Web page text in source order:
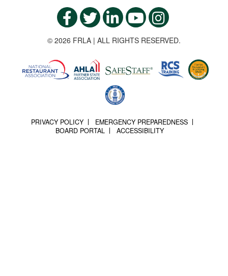
© 2026 FRLA | ALL RIGHTS RESERVED.
PRIVACY POLICY
EMERGENCY PREPAREDNESS
BOARD PORTAL
ACCESSIBILITY